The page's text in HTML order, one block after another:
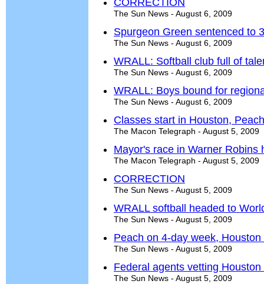
CORRECTION
The Sun News - August 6, 2009
Spurgeon Green sentenced to
The Sun News - August 6, 2009
WRALL: Softball club full of
The Sun News - August 6, 2009
WRALL: Boys bound for
The Sun News - August 6, 2009
Classes start in Houston, Peach
The Macon Telegraph - August 5, 2009
Mayor's race in Warner Robins
The Macon Telegraph - August 5, 2009
CORRECTION
The Sun News - August 5, 2009
WRALL softball headed to
The Sun News - August 5, 2009
Peach on 4-day week,
The Sun News - August 5, 2009
Federal agents vetting
The Sun News - August 5, 2009